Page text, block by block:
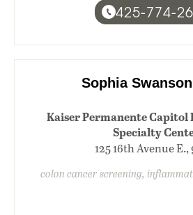
425-774-
Sophia
Kaiser Permanente Capitol
Specialty
125 16th Avenue E.,
colon cancer screening,